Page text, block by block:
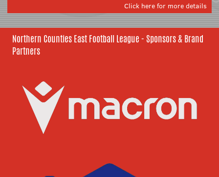
Click here for more details
Northern Counties East Football League - Sponsors & Brand
Partners